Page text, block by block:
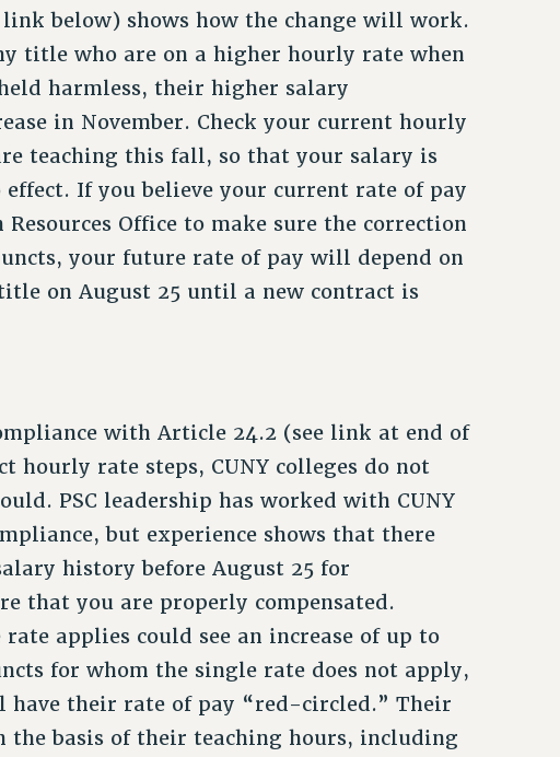
below) shows how the change will work.
title who are on a higher hourly rate when
harmless, their higher salary
in November. Check your current hourly
teaching this fall, so that your salary is
If you believe your current rate of pay
Office to make sure the correction
your future rate of pay will depend on
on August 25 until a new contract is
with Article 24.2 (see link at end of
hourly rate steps, CUNY colleges do not
PSC leadership has worked with CUNY
but experience shows that there
history before August 25 for
that you are properly compensated.
applies could see an increase of up to
for whom the single rate does not apply,
their rate of pay “red-circled.” Their
basis of their teaching hours, including